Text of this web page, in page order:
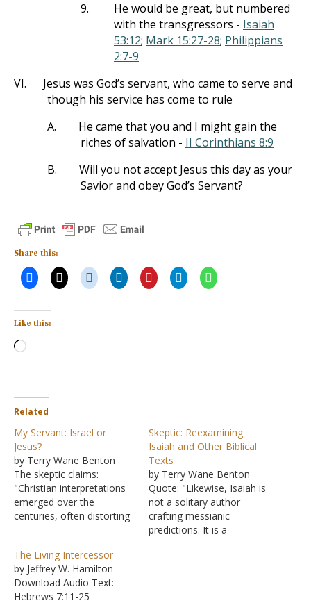
9.
He would be great, but numbered
with the transgressors - Isaiah
53:12; Mark 15:27-28; Philippians
2:7-9
VI.
Jesus was God’s servant, who came to serve and
though his service has come to rule
A.
He came that you and I might gain the
riches of salvation - II Corinthians 8:9
B.
Will you not accept Jesus this day as your
Savior and obey God’s Servant?
Share this:
Like this:
Loading…
Related
My Servant: Israel or
Jesus?
by Terry Wane Benton
The skeptic claims:
"Christian interpretations
emerged over the
centuries, often distorting
and overlooking the
nuances of Hebrew
grammar. For example, in
Isaiah 49:3, the servant is
Skeptic: Reexamining
Isaiah and Other Biblical
Texts
by Terry Wane Benton
Quote: "Likewise, Isaiah is
not a solitary author
crafting messianic
predictions. It is a
The Living Intercessor
by Jeffrey W. Hamilton
Download Audio Text:
Hebrews 7:11-25